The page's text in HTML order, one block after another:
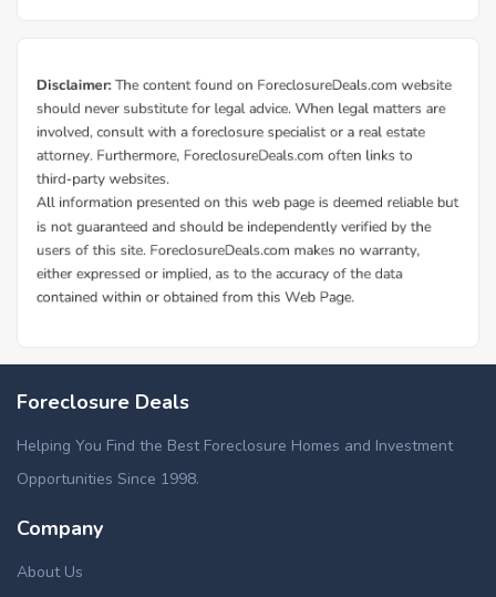
Foreclosure Deals
Helping You Find the Best Foreclosure Homes and Investment
Opportunities Since 1998.
Company
About Us